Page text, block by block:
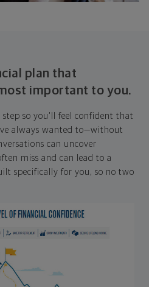
plan that
important to you.
step so you'll feel confident that
always wanted to—without
can uncover
miss and can lead to a
specifically for you, so no two